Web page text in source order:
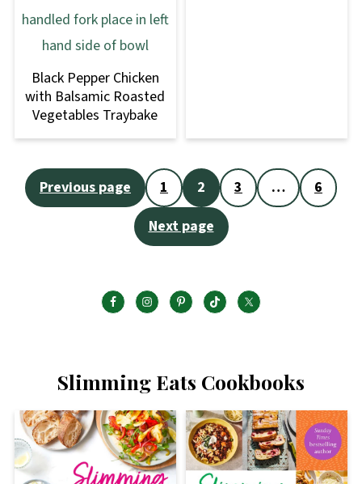
Black Pepper Chicken
with Balsamic Roasted
Vegetables Traybake
Posts
pagination
Previous page 1 2 3 …
6
Next page
Slimming Eats Cookbooks